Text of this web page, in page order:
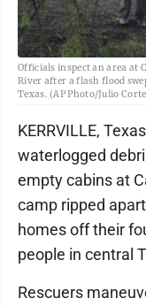
Officials inspect an area at
River after a flash flood
Texas. (AP Photo/Julio
KERRVILLE,
waterlogged
empty cabins at
camp ripped
homes off their
people in central
Rescuers